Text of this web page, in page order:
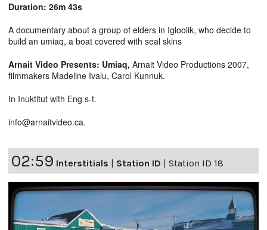
Duration: 26m 43s
A documentary about a group of elders in Igloolik, who decide to
build an umiaq, a boat covered with seal skins
Arnait Video Presents: Umiaq, Arnait Video Productions 2007,
filmmakers Madeline Ivalu, Carol Kunnuk.
In Inuktitut with Eng s-t.
info@arnaitvideo.ca.
02:59 Interstitials | Station ID | Station ID 18